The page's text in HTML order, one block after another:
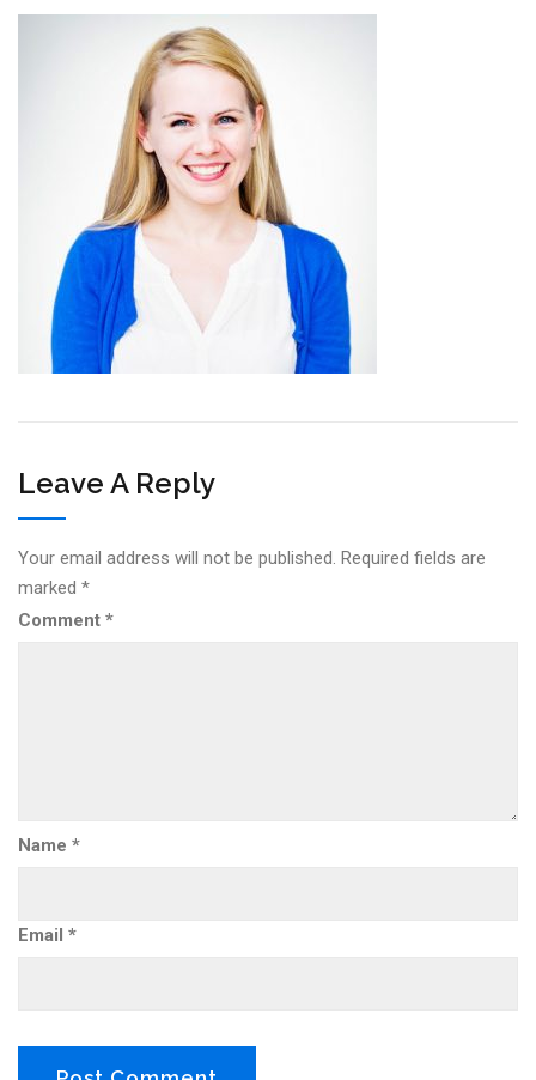
Leave A Reply
Your email address will not be published. Required fields are
marked *
Comment *
Name *
Email *